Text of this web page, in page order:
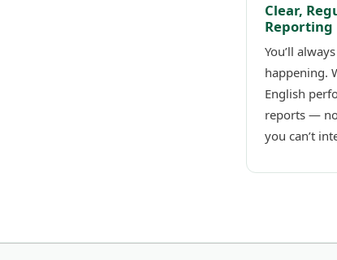
Clear,
Reporting
You’ll
happening.
English
reports —
you can’t